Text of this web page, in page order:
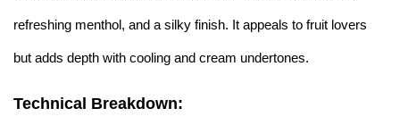
refreshing menthol, and a silky finish. It appeals to fruit lovers
but adds depth with cooling and cream undertones.
Technical Breakdown: